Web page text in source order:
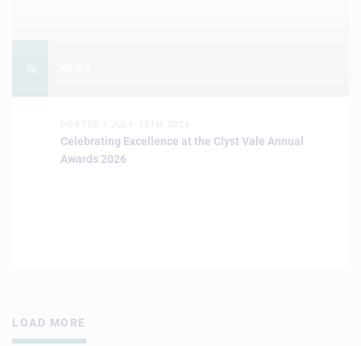
Celebrating Excellence at the Clyst Vale Annual
Awards 2026
LOAD MORE